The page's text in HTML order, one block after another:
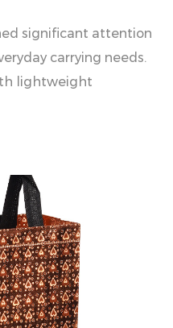
significant attention
carrying needs.
lightweight